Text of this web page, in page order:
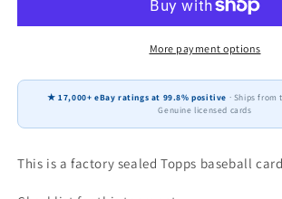
Royals
Set
Alex
Gordon
Perez
City
Royals
Factory
Set
Alex
Gordon
Perez
More payment options
★ 17,000+ eBay ratings at 99.8% positive · Ships from
Genuine licensed cards
This is a factory sealed Topps baseball